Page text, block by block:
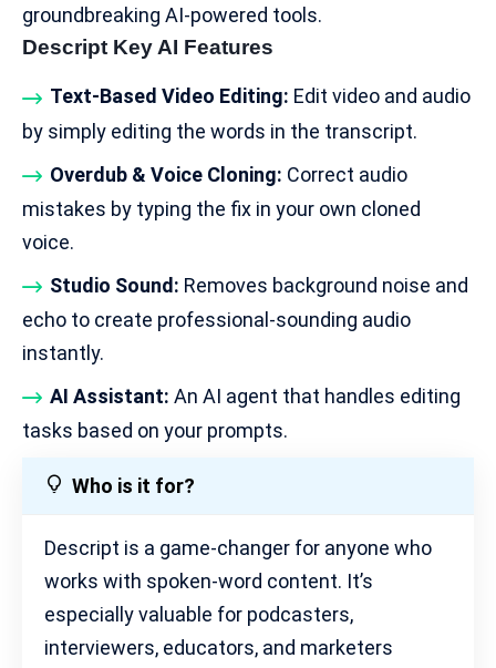
groundbreaking AI-powered tools.
Descript Key AI Features
Text-Based Video Editing: Edit video and audio
by simply editing the words in the transcript.
Overdub & Voice Cloning: Correct audio
mistakes by typing the fix in your own cloned
voice.
Studio Sound: Removes background noise and
echo to create professional-sounding audio
instantly.
AI Assistant: An AI agent that handles editing
tasks based on your prompts.
Who is it for?
Descript is a game-changer for anyone who
works with spoken-word content. It’s
especially valuable for podcasters,
interviewers, educators, and marketers